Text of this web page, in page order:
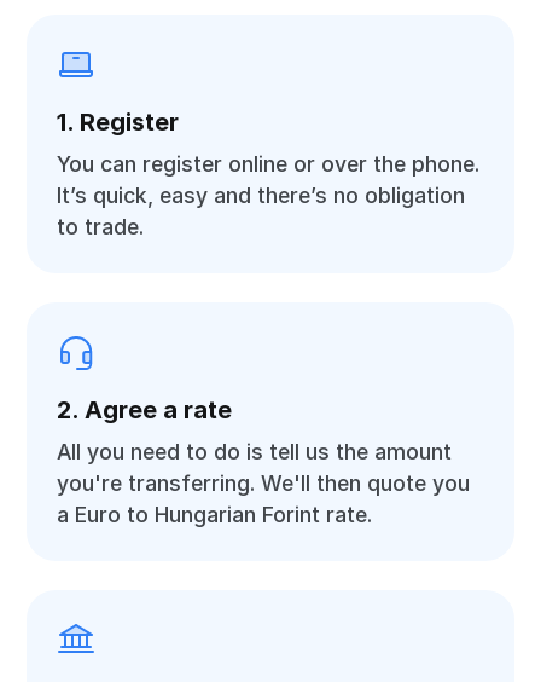
1. Register
You can register online or over the phone.
It’s quick, easy and there’s no obligation
to trade.
2. Agree a rate
All you need to do is tell us the amount
you're transferring. We'll then quote you
a Euro to Hungarian Forint rate.